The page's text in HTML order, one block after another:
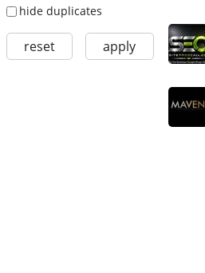
hide duplicates
reset apply